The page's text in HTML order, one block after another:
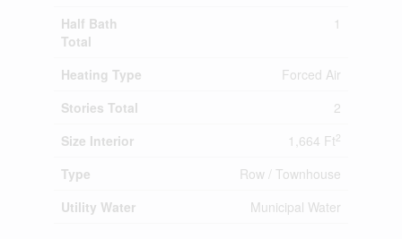
Half Bath
Total
1
Heating Type
Forced Air
Stories Total
2
Size Interior
1,664 Ft2
Type
Row / Townhouse
Utility Water
Municipal Water